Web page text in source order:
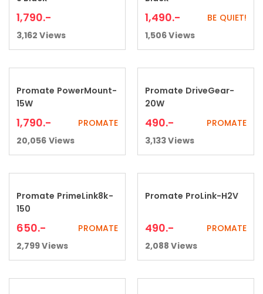
1,790.-
3,162 Views
1,490.-
BE QUIET!
1,506Views
Add to cart
Promate PowerMount-
15W
1,790.-
PROMATE
20,056 Views
Add to cart
Promate DriveGear-
20W
490.-
PROMATE
3,133Views
Add to cart
Promate PrimeLink8k-
150
650.-
PROMATE
2,799Views
Add to cart
Promate ProLink-H2V
490.-
PROMATE
2,088 Views